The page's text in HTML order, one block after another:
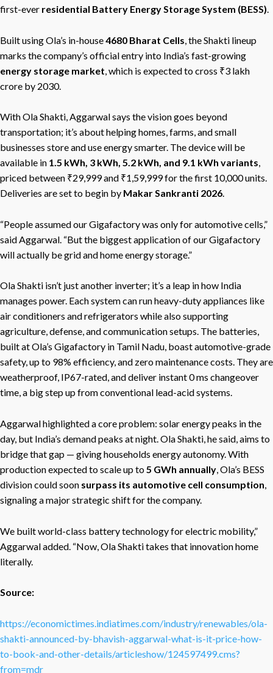
first-ever residential Battery Energy Storage System (BESS).
Built using Ola’s in-house4680 Bharat Cells , the Shakti lineup
marks the company’s official entry into India’s fast-growing
energy storage market , which is expected to cross ₹3 lakh
crore by 2030.
With Ola Shakti, Aggarwal says the vision goes beyond
transportation; it’s about helping homes, farms, and small
businesses store and use energy smarter. The device will be
available in 1.5 kWh, 3 kWh, 5.2 kWh, and 9.1 kWh variants,
priced between ₹29,999 and ₹1,59,999 for the first 10,000 units.
Deliveries are set to begin by Makar Sankranti 2026.
“People assumed our Gigafactory was only for automotive cells,”
said Aggarwal. “But the biggest application of our Gigafactory
will actually be grid and home energy storage.”
Ola Shakti isn’t just another inverter; it’s a leap in how India
manages power. Each system can run heavy-duty appliances like
air conditioners and refrigerators while also supporting
agriculture, defense, and communication setups. The batteries,
built at Ola’s Gigafactory in Tamil Nadu, boast automotive-grade
safety, up to 98% efficiency, and zero maintenance costs. They are
weatherproof, IP67-rated, and deliver instant 0 ms changeover
time, a big step up from conventional lead-acid systems.
Aggarwal highlighted a core problem: solar energy peaks in the
day, but India’s demand peaks at night. Ola Shakti, he said, aims to
bridge that gap — giving households energy autonomy. With
production expected to scale up to5 GWh annually, Ola’s BESS
division could soon surpass its automotive cell consumption,
signaling a major strategic shift for the company.
We built world-class battery technology for electric mobility,”
Aggarwal added. “Now, Ola Shakti takes that innovation home
literally.
Source:
https://economictimes.indiatimes.com/industry/renewables/ola-
shakti-announced-by-bhavish-aggarwal-what-is-it-price-how-
to-book-and-other-details/articleshow/124597499.cms?
from=mdr